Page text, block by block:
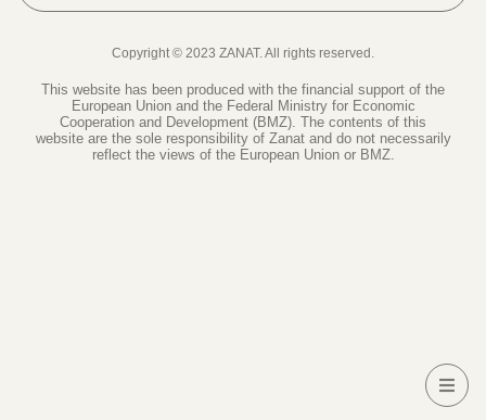
Copyright © 2023 ZANAT. All rights reserved.
This website has been produced with the financial support of the
European Union and the Federal Ministry for Economic
Cooperation and Development (BMZ). The contents of this
website are the sole responsibility of Zanat and do not necessarily
reflect the views of the European Union or BMZ.